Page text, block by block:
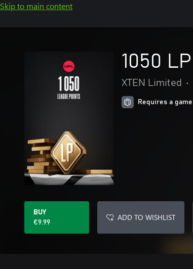
Skip to main content
1050 LP
XTEN Limited •
Requires a game
BUY
€9.99
ADD TO WISHLIST